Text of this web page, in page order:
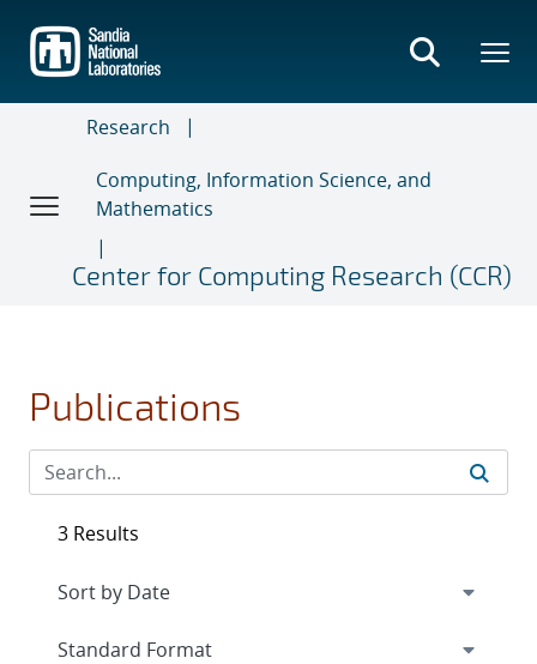
main
content
Research
Computing, Information Science, and
Mathematics
Center for Computing Research (CCR)
Publications
3 Results